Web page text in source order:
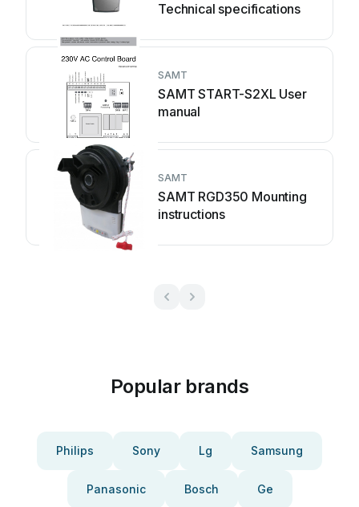
Technical specifications
SAMT
SAMT START-S2XL User
manual
SAMT
SAMT RGD350 Mounting
instructions
Popular brands
Philips Sony Lg Samsung
Panasonic Bosch Ge